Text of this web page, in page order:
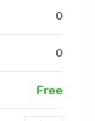
0
0
Free